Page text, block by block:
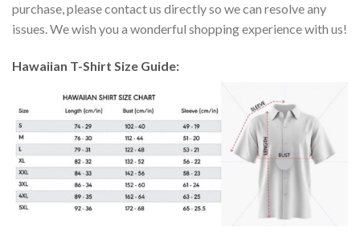
purchase, please contact us directly so we can resolve any
issues. We wish you a wonderful shopping experience with us!
Hawaiian T-Shirt Size Guide: